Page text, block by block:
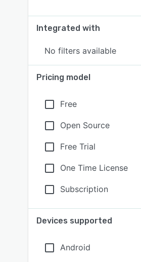
Integrated with
No filters available
Pricing model
Free
Open Source
Free Trial
One Time License
Subscription
Devices supported
Android